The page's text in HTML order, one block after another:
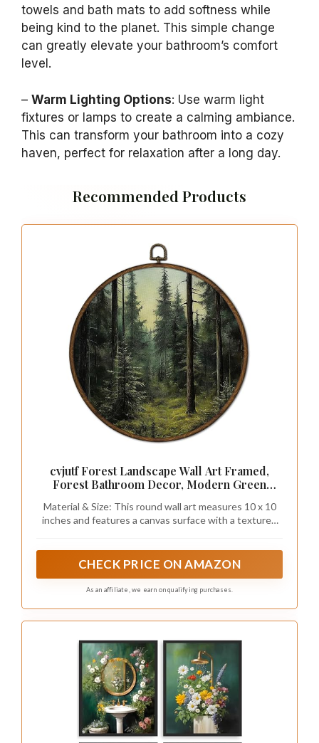
towels and bath mats to add softness while
being kind to the planet. This simple change
can greatly elevate your bathroom’s comfort
level.
– Warm Lighting Options: Use warm light
fixtures or lamps to create a calming ambiance.
This can transform your bathroom into a cozy
haven, perfect for relaxation after a long day.
Recommended Products
cvjutf Forest Landscape Wall Art Framed,
Forest Bathroom Decor, Modern Green
Scenery Canvas Prints Art for Bedroom
Bathroom Living Room, 10x10 Inch
Material & Size: This round wall art measures 10 x 10
inches and features a canvas surface with a textured
CHECK PRICE ON AMAZON
As an affiliate, we earn on qualifying purchases.